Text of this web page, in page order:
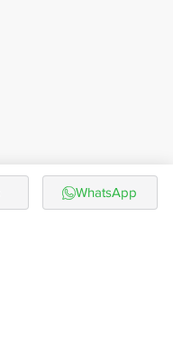
WhatsApp